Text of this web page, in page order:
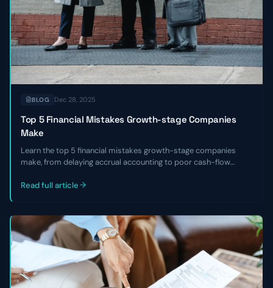
BLOG Dec 28, 2025
Top 5 Financial Mistakes Growth-stage Companies
Make
Learn the top 5 financial mistakes growth-stage companies
make, from delaying accrual accounting to poor cash-flow
Read full article